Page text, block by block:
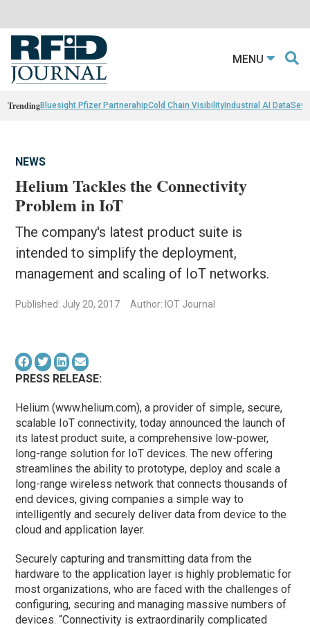
MENU
TrendingBluesight Pfizer PartnerahipCold Chain VisibilityIndustrial AI Data
NEWS
Helium Tackles the Connectivity
Problem in IoT
The company's latest product suite is
intended to simplify the deployment,
management and scaling of IoT networks.
Published: July 20, 2017 Author: IOT Journal
PRESS RELEASE:
Helium (www.helium.com), a provider of simple, secure,
scalable IoT connectivity, today announced the launch of
its latest product suite, a comprehensive low-power,
long-range solution for IoT devices. The new offering
streamlines the ability to prototype, deploy and scale a
long-range wireless network that connects thousands of
end devices, giving companies a simple way to
intelligently and securely deliver data from device to the
cloud and application layer.
Securely capturing and transmitting data from the
hardware to the application layer is highly problematic for
most organizations, who are faced with the challenges of
configuring, securing and managing massive numbers of
devices. “Connectivity is extraordinarily complicated